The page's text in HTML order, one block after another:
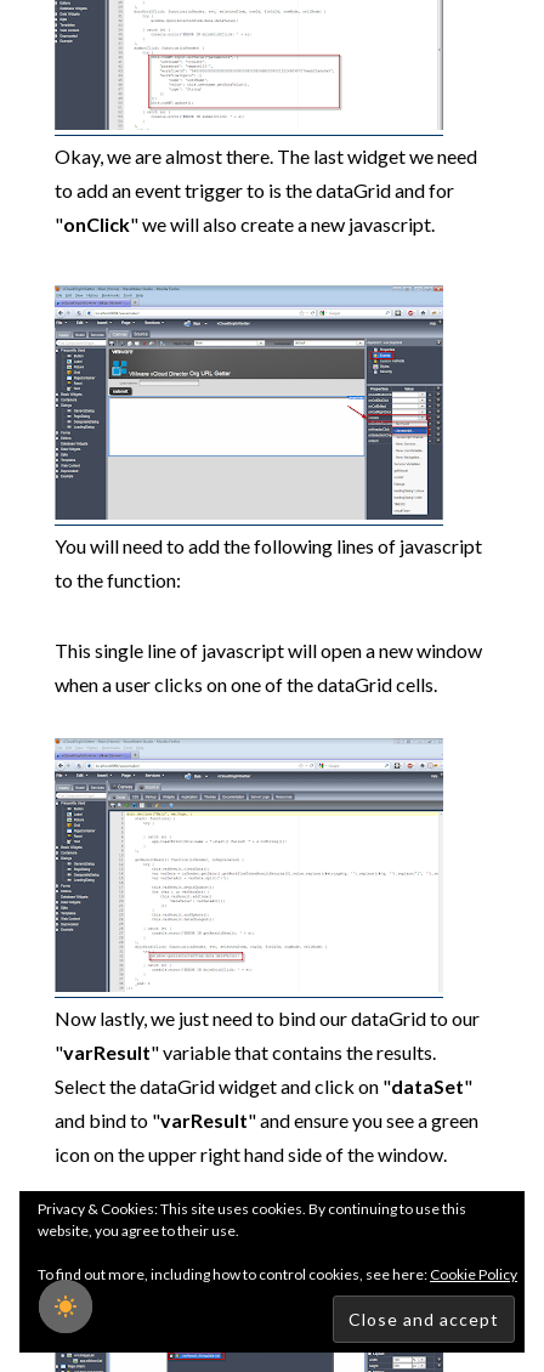
Okay, we are almost there. The last widget we need
to add an event trigger to is the dataGrid and for
"onClick" we will also create a new javascript.
You will need to add the following lines of javascript
to the function:
This single line of javascript will open a new window
when a user clicks on one of the dataGrid cells.
Now lastly, we just need to bind our dataGrid to our
"varResult" variable that contains the results.
Select the dataGrid widget and click on "dataSet"
and bind to "varResult" and ensure you see a green
icon on the upper right hand side of the window.
Privacy & Cookies: This site uses cookies. By continuing to use this
website, you agree to their use.
To find out more, including how to control cookies, see here:Cookie Policy